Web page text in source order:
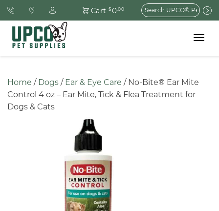
Cart $0.00
Search
for:
Toggle
Home / Dogs / Ear & Eye Care / No-Bite® Ear Mite
Control 4 oz – Ear Mite, Tick & Flea Treatment for
Dogs & Cats